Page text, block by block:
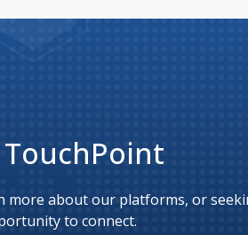
more about our platforms, or
to connect.